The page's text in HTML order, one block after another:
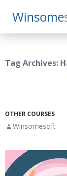
Winsome
Search
SKIP
TO
Tag Archives:
OTHER COURSES
Winsomesoft